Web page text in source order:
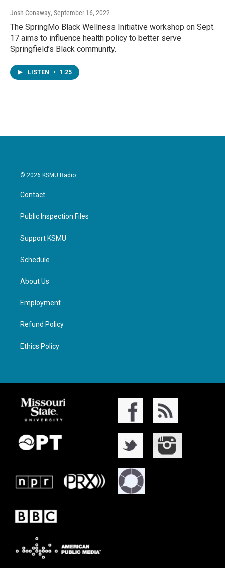
Josh Conaway, September 16, 2022
The SpringMo Black Wellness Initiative workshop on Sept.
17 aims to influence health policy to better serve
Springfield’s Black community.
LISTEN • 1:25
© 2026 KSMU Radio
Contact
Public Inspection Files
Support KSMU
Schedule
About Us
Employment
Refund Policy
Ethics Policy